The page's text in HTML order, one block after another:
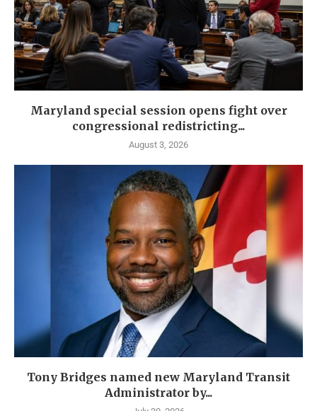
Maryland special session opens fight over
congressional redistricting...
August 3, 2026
Tony Bridges named new Maryland Transit
Administrator by...